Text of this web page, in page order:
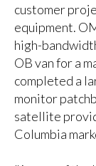
customer
equipment.
high-
OB van for a
completed a
monitor
satellite
Columbia